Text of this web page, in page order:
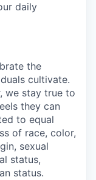
daily
the
cultivate.
we stay true to
they can
to equal
of race, color,
sexual
status,
status.